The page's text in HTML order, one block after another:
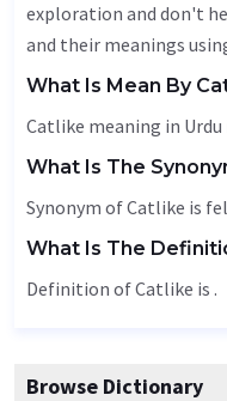
exploration and don't
and their meanings
What Is Mean By
What Is The
Synonym of Catlike is
What Is The
Definition of Catlike is .
Browse Dictionary